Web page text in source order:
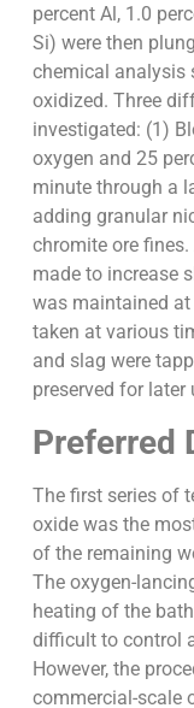
percent Al, 1.0
Si) were then
chemical analysis
oxidized. Three
investigated: (1)
oxygen and 25
minute through a
adding granular
chromite ore
made to increase
was maintained at
taken at various
and slag were
preserved for later
Preferred
The first series of
oxide was the
of the remaining
The oxygen-
heating of the
difficult to control
However, the
commercial-scale